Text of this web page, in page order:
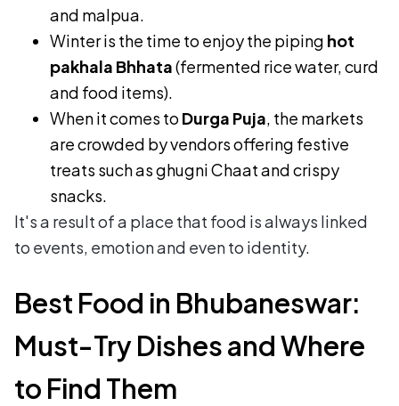
and malpua.
Winter is the time to enjoy the piping hot
pakhala Bhhata(fermented rice water, curd
and food items).
When it comes to Durga Puja , the markets
are crowded by vendors offering festive
treats such as ghugni Chaat and crispy
snacks.
It's a result of a place that food is always linked
to events, emotion and even to identity.
Best Food in Bhubaneswar:
Must-Try Dishes and Where
to Find Them